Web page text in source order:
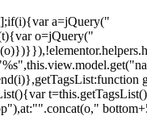
a=jQuery("
o=jQuery("